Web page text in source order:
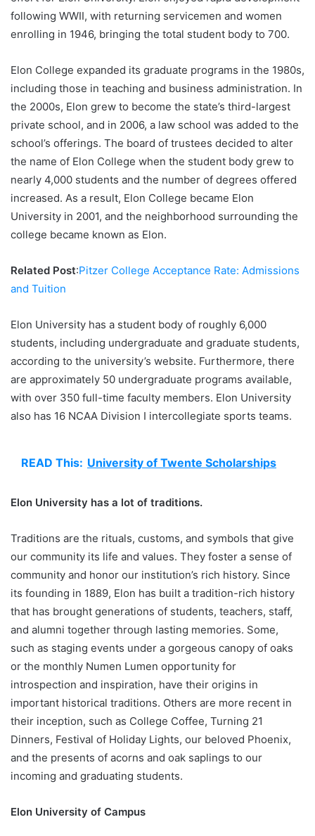
following WWII, with returning servicemen and women
enrolling in 1946, bringing the total student body to 700.
Elon College expanded its graduate programs in the 1980s,
including those in teaching and business administration. In
the 2000s, Elon grew to become the state’s third-largest
private school, and in 2006, a law school was added to the
school’s offerings. The board of trustees decided to alter
the name of Elon College when the student body grew to
nearly 4,000 students and the number of degrees offered
increased. As a result, Elon College became Elon
University in 2001, and the neighborhood surrounding the
college became known as Elon.
Related Post:Pitzer College Acceptance Rate: Admissions
and Tuition
Elon University has a student body of roughly 6,000
students, including undergraduate and graduate students,
according to the university’s website. Furthermore, there
are approximately 50 undergraduate programs available,
with over 350 full-time faculty members. Elon University
also has 16 NCAA Division I intercollegiate sports teams.
READ This: University of Twente Scholarships
Elon University has a lot of traditions.
Traditions are the rituals, customs, and symbols that give
our community its life and values. They foster a sense of
community and honor our institution’s rich history. Since
its founding in 1889, Elon has built a tradition-rich history
that has brought generations of students, teachers, staff,
and alumni together through lasting memories. Some,
such as staging events under a gorgeous canopy of oaks
or the monthly Numen Lumen opportunity for
introspection and inspiration, have their origins in
important historical traditions. Others are more recent in
their inception, such as College Coffee, Turning 21
Dinners, Festival of Holiday Lights, our beloved Phoenix,
and the presents of acorns and oak saplings to our
incoming and graduating students.
Elon University of Campus